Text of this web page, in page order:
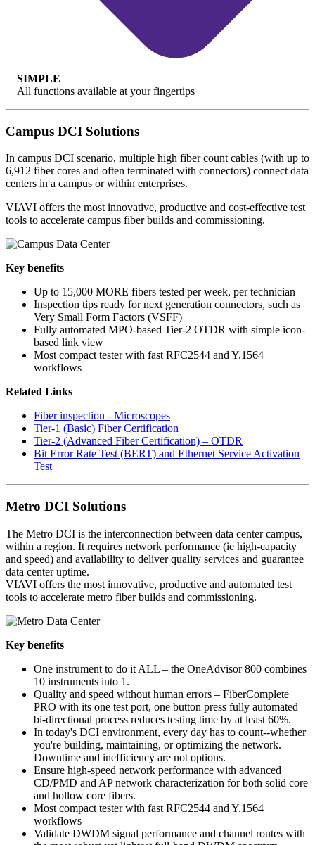
SIMPLE
All functions available at your fingertips
Campus DCI Solutions
In campus DCI scenario, multiple high fiber count cables (with up to
6,912 fiber cores and often terminated with connectors) connect data
centers in a campus or within enterprises.
VIAVI offers the most innovative, productive and cost-effective test
tools to accelerate campus fiber builds and commissioning.
Key benefits
Up to 15,000 MORE fibers tested per week, per technician
Inspection tips ready for next generation connectors, such as
Very Small Form Factors (VSFF)
Fully automated MPO-based Tier-2 OTDR with simple icon-
based link view
Most compact tester with fast RFC2544 and Y.1564
workflows
Related Links
Fiber inspection - Microscopes
Tier-1 (Basic) Fiber Certification
Tier-2 (Advanced Fiber Certification) – OTDR
Bit Error Rate Test (BERT) and Ethernet Service Activation
Test
Metro DCI Solutions
The Metro DCI is the interconnection between data center campus,
within a region. It requires network performance (ie high-capacity
and speed) and availability to deliver quality services and guarantee
data center uptime.
VIAVI offers the most innovative, productive and automated test
tools to accelerate metro fiber builds and commissioning.
Key benefits
One instrument to do it ALL – the OneAdvisor 800 combines
10 instruments into 1.
Quality and speed without human errors – FiberComplete
PRO with its one test port, one button press fully automated
bi-directional process reduces testing time by at least 60%.
In today's DCI environment, every day has to count--whether
you're building, maintaining, or optimizing the network.
Downtime and inefficiency are not options.
Ensure high-speed network performance with advanced
CD/PMD and AP network characterization for both solid core
and hollow core fibers.
Most compact tester with fast RFC2544 and Y.1564
workflows
Validate DWDM signal performance and channel routes with